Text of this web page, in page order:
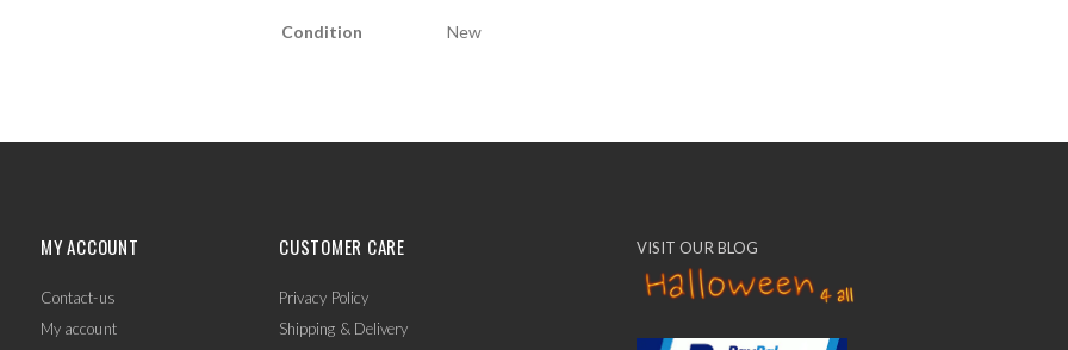
Condition New
MY ACCOUNT
Contact-us
My account
CUSTOMER CARE
Privacy Policy
Shipping & Delivery
VISIT OUR BLOG